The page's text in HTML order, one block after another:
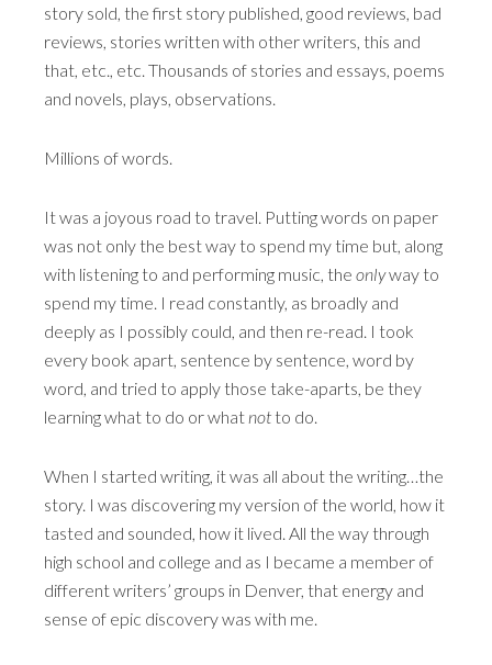
story sold, the first story published, good reviews, bad
reviews, stories written with other writers, this and
that, etc., etc. Thousands of stories and essays, poems
and novels, plays, observations.
Millions of words.
It was a joyous road to travel. Putting words on paper
was not only the best way to spend my time but, along
with listening to and performing music, the onlyway to
spend my time. I read constantly, as broadly and
deeply as I possibly could, and then re-read. I took
every book apart, sentence by sentence, word by
word, and tried to apply those take-aparts, be they
learning what to do or what not to do.
When I started writing, it was all about the writing…the
story. I was discovering my version of the world, how it
tasted and sounded, how it lived. All the way through
high school and college and as I became a member of
different writers’ groups in Denver, that energy and
sense of epic discovery was with me.